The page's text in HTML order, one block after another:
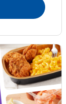
in New Tab